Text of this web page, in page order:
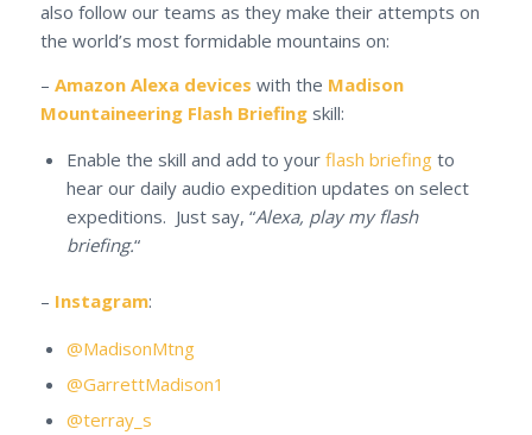
also follow our teams as they make their attempts on
the world’s most formidable mountains on:
– Amazon Alexa devices with the Madison
Mountaineering Flash Briefingskill:
Enable the skill and add to your flash briefingto
hear our daily audio expedition updates on select
expeditions. Just say, “Alexa, play my flash
briefing.“
– Instagram:
@MadisonMtng
@GarrettMadison1
@terray_s